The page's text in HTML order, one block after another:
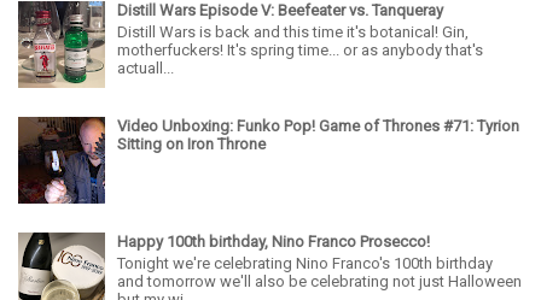
Distill Wars Episode V: Beefeater vs. Tanqueray
Distill Wars is back and this time it's botanical! Gin,
motherfuckers! It's spring time... or as anybody that's
actuall...
Video Unboxing: Funko Pop! Game of Thrones #71: Tyrion
Sitting on Iron Throne
Happy 100th birthday, Nino Franco Prosecco!
Tonight we're celebrating Nino Franco's 100th birthday
and tomorrow we'll also be celebrating not just Halloween